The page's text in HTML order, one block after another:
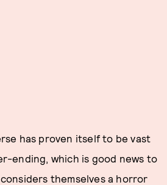
has proven itself to be vast
ending, which is good news to
themselves a horror